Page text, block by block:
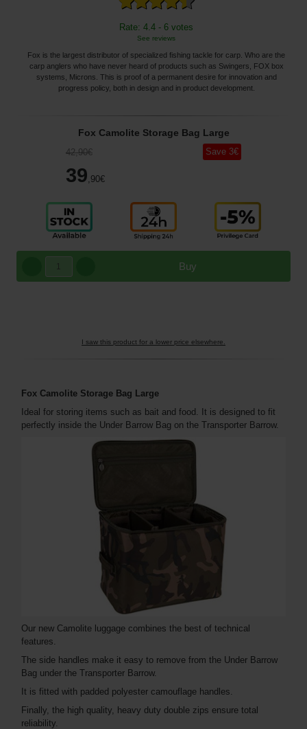
Rate: 4.4 - 6 votes
See reviews
Fox is the largest distributor of specialized fishing tackle for carp. Who are the
carp anglers who have never heard of products such as Swingers, FOX box
systems, Microns. This is proof of a permanent desire for innovation and
progress policy, both in design and in product development.
Fox Camolite Storage Bag Large
42,90€
39 ,90€
Save 3€
Buy
I saw this product for a lower price elsewhere.
Fox Camolite Storage Bag Large
Ideal for storing items such as bait and food. It is designed to fit
perfectly inside the Under Barrow Bag on the Transporter Barrow.
Our new Camolite luggage combines the best of technical
features.
The side handles make it easy to remove from the Under Barrow
Bag under the Transporter Barrow.
It is fitted with padded polyester camouflage handles.
Finally, the high quality, heavy duty double zips ensure total
reliability.